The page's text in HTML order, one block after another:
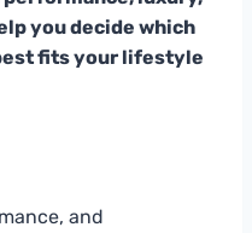
you decide which
fits your lifestyle
and